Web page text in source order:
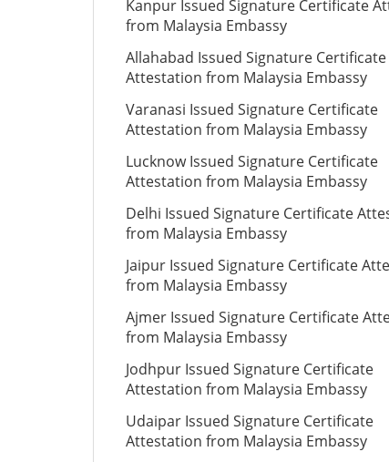
Kanpur Issued Signature Certificate
from Malaysia Embassy
Allahabad Issued Signature Certificate
Attestation from Malaysia Embassy
Varanasi Issued Signature Certificate
Attestation from Malaysia Embassy
Lucknow Issued Signature Certificate
Attestation from Malaysia Embassy
Delhi Issued Signature Certificate
from Malaysia Embassy
Jaipur Issued Signature Certificate
from Malaysia Embassy
Ajmer Issued Signature Certificate
from Malaysia Embassy
Jodhpur Issued Signature Certificate
Attestation from Malaysia Embassy
Udaipar Issued Signature Certificate
Attestation from Malaysia Embassy